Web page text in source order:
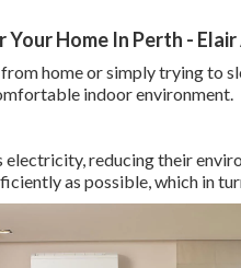
Home In Perth - Elair
home or simply trying to
indoor environment.
reducing their
as possible, which in